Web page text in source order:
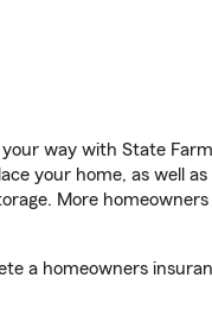
way with State
your home, as well
More
a homeowners